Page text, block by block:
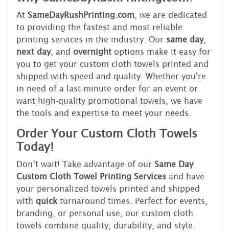
At SameDayRushPrinting.com , we are dedicated
to providing the fastest and most reliable
printing services in the industry. Our same day,
next day, and overnight options make it easy for
you to get your custom cloth towels printed and
shipped with speed and quality. Whether you're
in need of a last-minute order for an event or
want high-quality promotional towels, we have
the tools and expertise to meet your needs.
Order Your Custom Cloth Towels
Today!
Don’t wait! Take advantage of our Same Day
Custom Cloth Towel Printing Services and have
your personalized towels printed and shipped
with quick turnaround times. Perfect for events,
branding, or personal use, our custom cloth
towels combine quality, durability, and style.